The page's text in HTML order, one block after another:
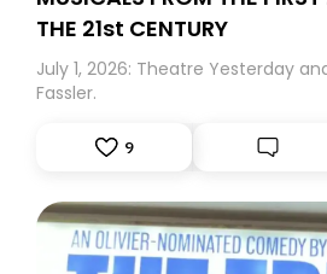
THE 21st CENTURY
July 1, 2026: Theatre Yesterday
Fassler.
9